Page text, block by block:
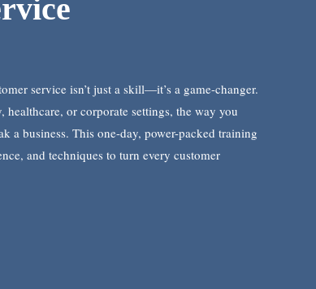
service isn’t just a skill—it’s a game-changer.
healthcare, or corporate settings, the way you
a business. This one-day, power-packed training
and techniques to turn every customer